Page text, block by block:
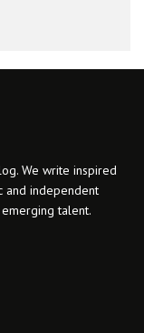
We write inspired
and independent
talent.